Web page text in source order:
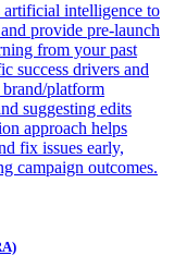
intelligence to
provide pre-launch
from your past
success drivers and
platform
suggesting edits
approach helps
fix issues early,
campaign outcomes.